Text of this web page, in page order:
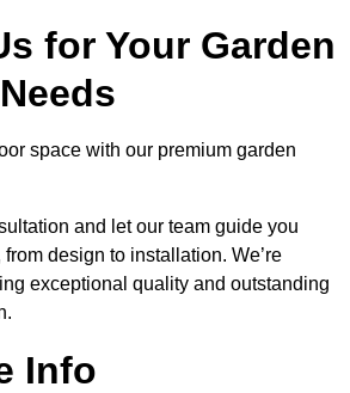
for Your Garden
space with our premium garden
and let our team guide you
design to installation. We’re
exceptional quality and outstanding
Info